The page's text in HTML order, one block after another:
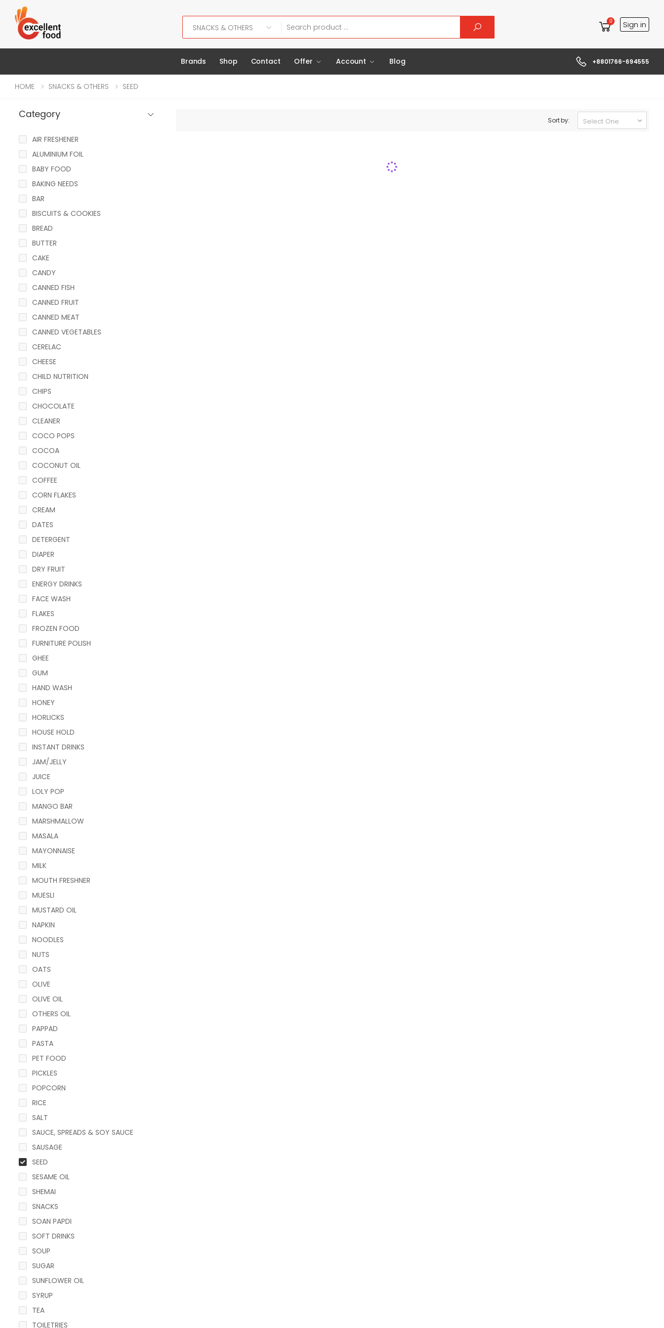
Search 0 Sign in
Brands Shop Contact Offer Account Blog +8801766-694555
HOME SNACKS & OTHERS SEED
Sort by:
Category
AIR FRESHENER
ALUMINIUM FOIL
BABY FOOD
BAKING NEEDS
BAR
BISCUITS & COOKIES
BREAD
BUTTER
CAKE
CANDY
CANNED FISH
CANNED FRUIT
CANNED MEAT
CANNED VEGETABLES
CERELAC
CHEESE
CHILD NUTRITION
CHIPS
CHOCOLATE
CLEANER
COCO POPS
COCOA
COCONUT OIL
COFFEE
CORN FLAKES
CREAM
DATES
DETERGENT
DIAPER
DRY FRUIT
ENERGY DRINKS
FACE WASH
FLAKES
FROZEN FOOD
FURNITURE POLISH
GHEE
GUM
HAND WASH
HONEY
HORLICKS
HOUSE HOLD
INSTANT DRINKS
JAM/JELLY
JUICE
LOLY POP
MANGO BAR
MARSHMALLOW
MASALA
MAYONNAISE
MILK
MOUTH FRESHNER
MUESLI
MUSTARD OIL
NAPKIN
NOODLES
NUTS
OATS
OLIVE
OLIVE OIL
OTHERS OIL
PAPPAD
PASTA
PET FOOD
PICKLES
POPCORN
RICE
SALT
SAUCE, SPREADS & SOY SAUCE
SAUSAGE
SEED
SESAME OIL
SHEMAI
SNACKS
SOAN PAPDI
SOFT DRINKS
SOUP
SUGAR
SUNFLOWER OIL
SYRUP
TEA
TOILETRIES